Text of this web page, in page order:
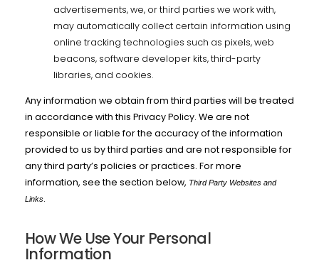
advertisements, we, or third parties we work with,
may automatically collect certain information using
online tracking technologies such as pixels, web
beacons, software developer kits, third-party
libraries, and cookies.
Any information we obtain from third parties will be treated
in accordance with this Privacy Policy. We are not
responsible or liable for the accuracy of the information
provided to us by third parties and are not responsible for
any third party’s policies or practices. For more
information, see the section below, Third Party Websites and
Links.
How We Use Your Personal
Information